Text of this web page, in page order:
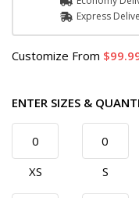
Express
Customize From
ENTER SIZES &
XS S